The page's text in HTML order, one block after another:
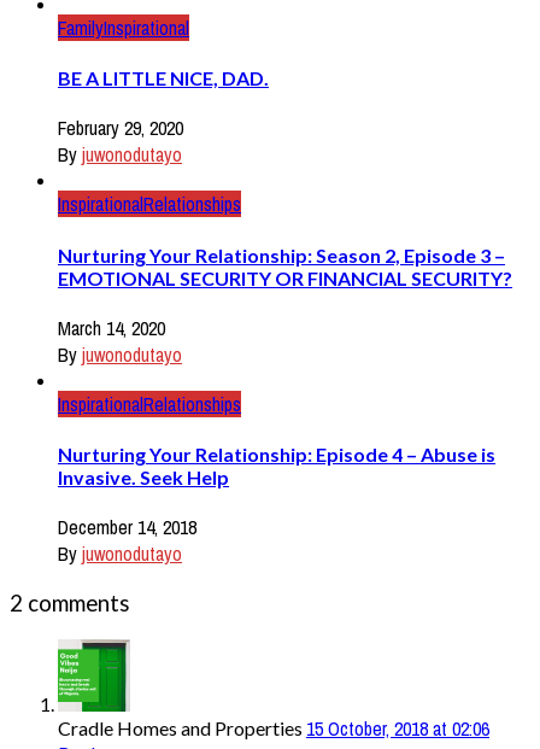
FamilyInspirational
BE A LITTLE NICE, DAD.
February 29, 2020
Byjuwonodutayo
InspirationalRelationships
Nurturing Your Relationship: Season 2, Episode 3 –
EMOTIONAL SECURITY OR FINANCIAL SECURITY?
March 14, 2020
Byjuwonodutayo
InspirationalRelationships
Nurturing Your Relationship: Episode 4 – Abuse is
Invasive. Seek Help
December 14, 2018
Byjuwonodutayo
2 comments
Cradle Homes and Properties 15 October, 2018 at 02:06